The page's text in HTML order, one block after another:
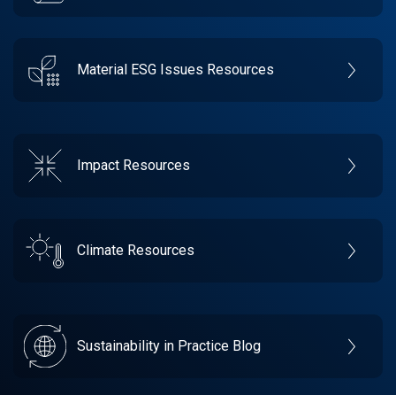
Material ESG Issues Resources
Impact Resources
Climate Resources
Sustainability in Practice Blog